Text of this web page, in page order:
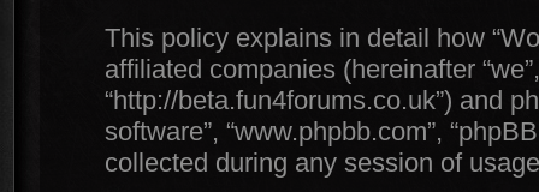
This policy explains in detail how
affiliated companies (hereinafter
“http://beta.fun4forums.co.uk”) and
software”, “www.phpbb.com”,
collected during any session of